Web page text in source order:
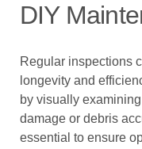
DIY
Regular inspections
longevity and
by visually
damage or debris
essential to ensure